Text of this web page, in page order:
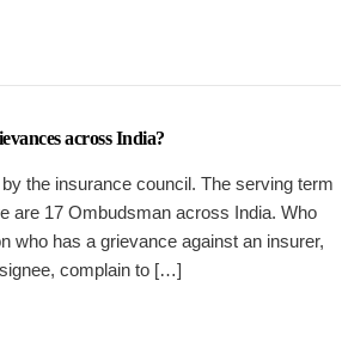
across India?
the insurance council. The serving term
are 17 Ombudsman across India. Who
who has a grievance against an insurer,
complain to […]